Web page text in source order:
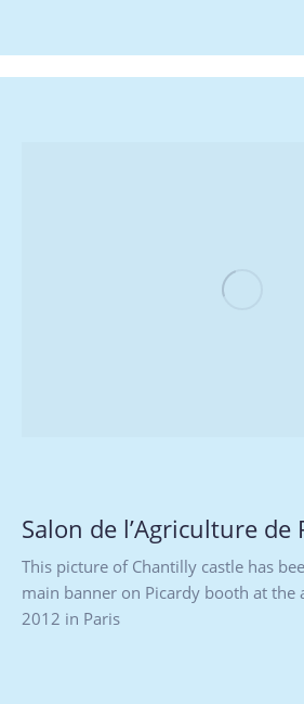
Salon de l’Agriculture de
This picture of Chantilly castle has
main banner on Picardy booth at the
2012 in Paris